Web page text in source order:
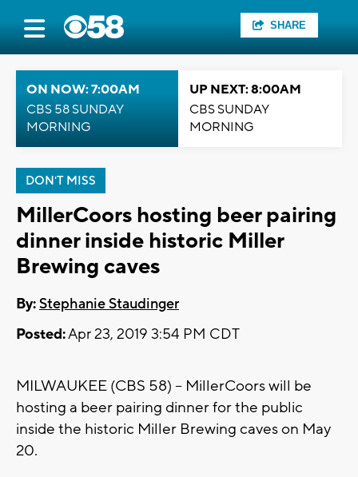
SHARE
ON NOW: 7:00AM
CBS 58 SUNDAY
MORNING
UP NEXT: 8:00AM
CBS SUNDAY
MORNING
DON'T MISS
MillerCoors hosting beer pairing
dinner inside historic Miller
Brewing caves
By:Stephanie Staudinger
Posted:Apr 23, 2019 3:54 PM CDT
MILWAUKEE (CBS 58) -- MillerCoors will be
hosting a beer pairing dinner for the public
inside the historic Miller Brewing caves on May
20.